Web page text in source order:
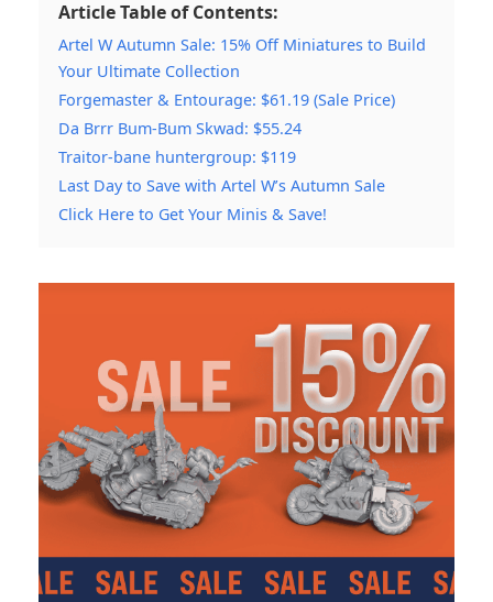
Article Table of Contents:
Artel W Autumn Sale: 15% Off Miniatures to Build
Your Ultimate Collection
Forgemaster & Entourage: $61.19 (Sale Price)
Da Brrr Bum-Bum Skwad: $55.24
Traitor-bane huntergroup: $119
Last Day to Save with Artel W’s Autumn Sale
Click Here to Get Your Minis & Save!